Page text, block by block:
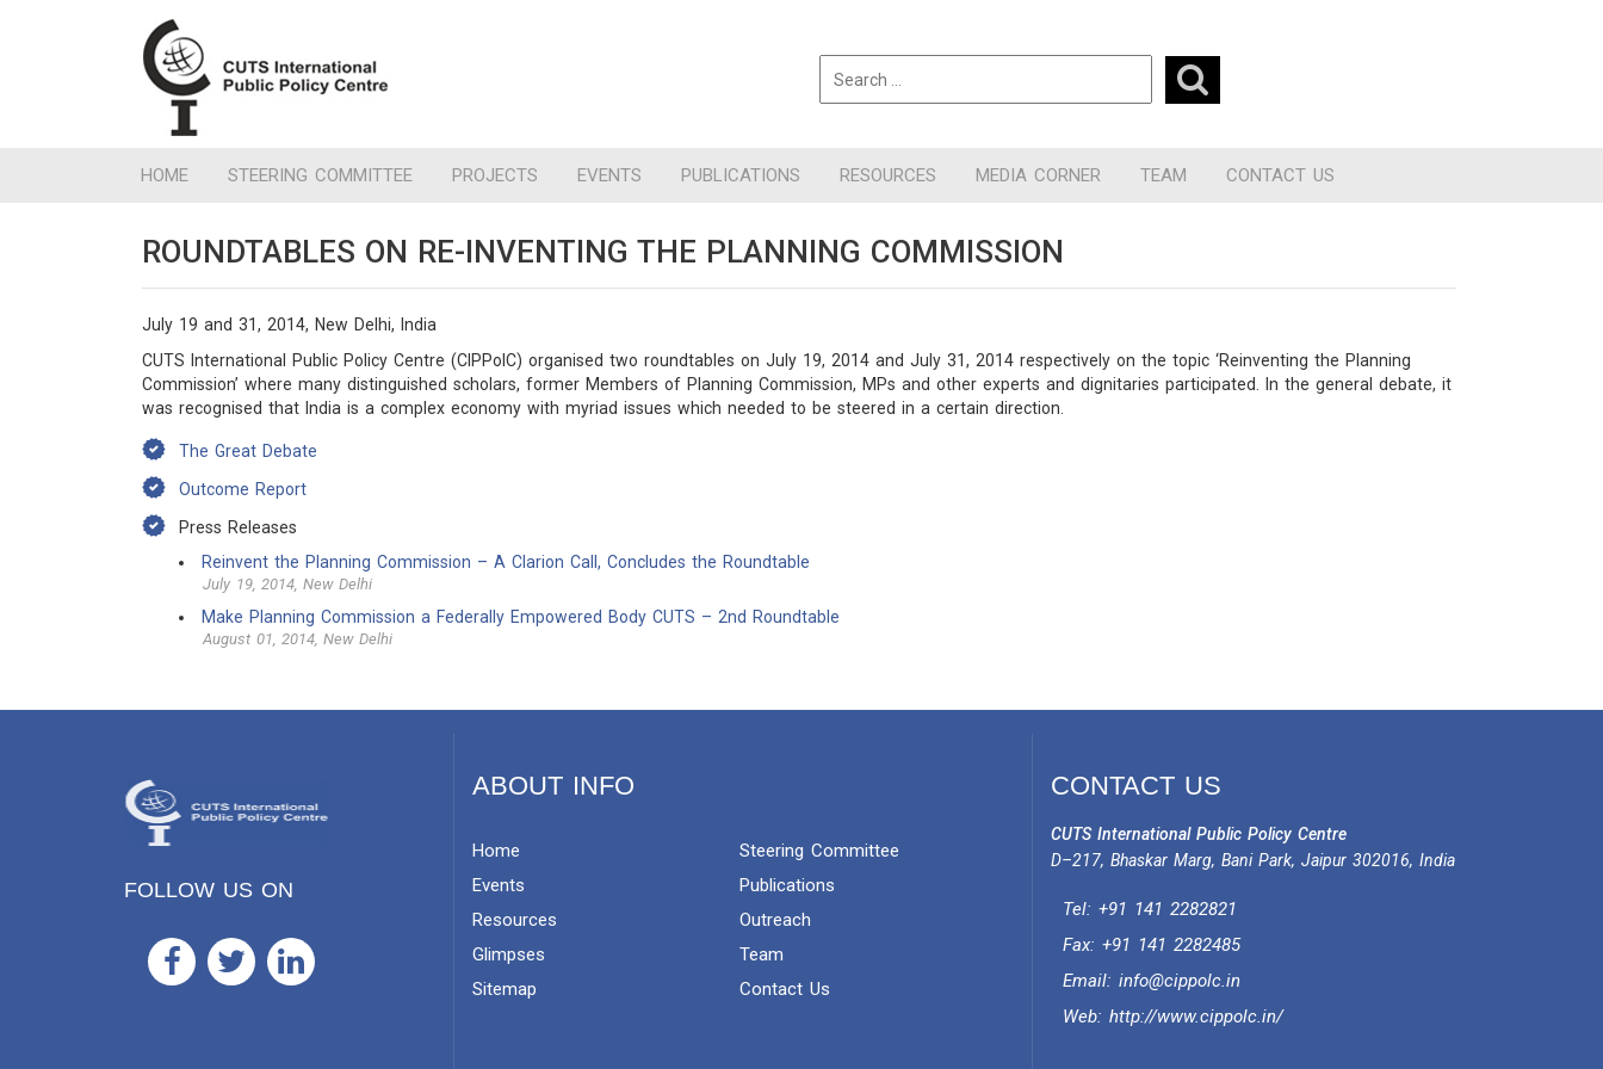
HOME STEERING COMMITTEE PROJECTS EVENTS PUBLICATIONS RESOURCES MEDIA CORNER TEAM CONTACT US
ROUNDTABLES ON RE-INVENTING THE PLANNING COMMISSION
July 19 and 31, 2014, New Delhi, India
CUTS International Public Policy Centre (CIPPolC) organised two roundtables on July 19, 2014 and July 31, 2014 respectively on the topic ‘Reinventing the Planning
Commission’ where many distinguished scholars, former Members of Planning Commission, MPs and other experts and dignitaries participated. In the general debate, it
was recognised that India is a complex economy with myriad issues which needed to be steered in a certain direction.
The Great Debate
Outcome Report
Press Releases
Reinvent the Planning Commission – A Clarion Call, Concludes the Roundtable
July 19, 2014, New Delhi
Make Planning Commission a Federally Empowered Body CUTS – 2nd Roundtable
August 01, 2014, New Delhi
FOLLOW US ON
ABOUT INFO
Home
Steering Committee
Events
Publications
Resources
Outreach
Glimpses
Team
Sitemap
Contact Us
CONTACT US
CUTS International Public Policy Centre
D–217, Bhaskar Marg, Bani Park, Jaipur 302016, India
Tel:+91 141 2282821
Fax: +91 141 2282485
Email:info@cippolc.in
Web:http://www.cippolc.in/